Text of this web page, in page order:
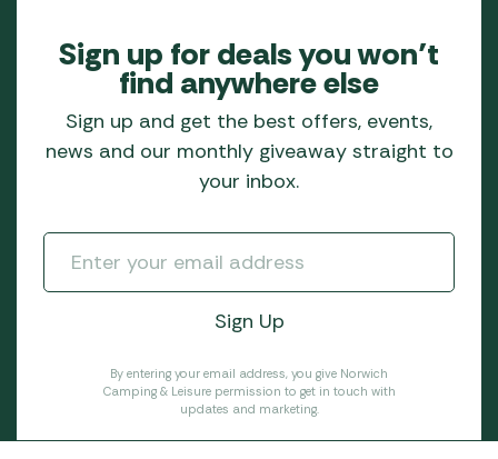
Sign up for deals you won’t
find anywhere else
Sign up and get the best offers, events,
news and our monthly giveaway straight to
your inbox.
By entering your email address, you give Norwich
Camping & Leisure permission to get in touch with
updates and marketing.